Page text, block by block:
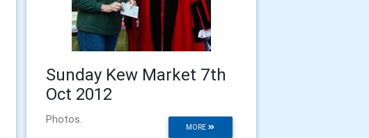
Sunday Kew Market 7th
Oct 2012
MORE
Photos.